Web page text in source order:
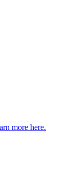
more here.